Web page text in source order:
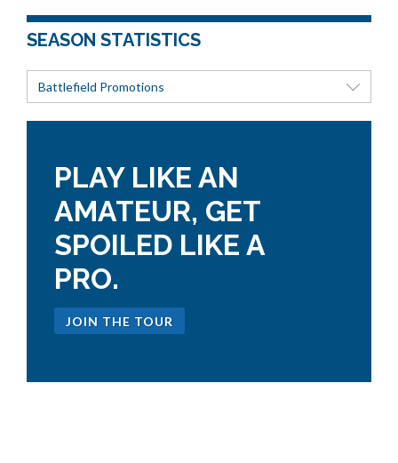
SEASON STATISTICS
Battlefield Promotions
PLAY LIKE AN
AMATEUR, GET
SPOILED LIKE A
PRO.
JOIN THE TOUR